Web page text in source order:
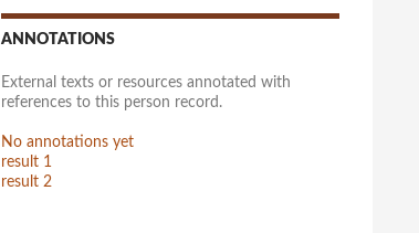
ANNOTATIONS
External texts or resources annotated with
references to this person record.
No annotations yet
result 1
result 2